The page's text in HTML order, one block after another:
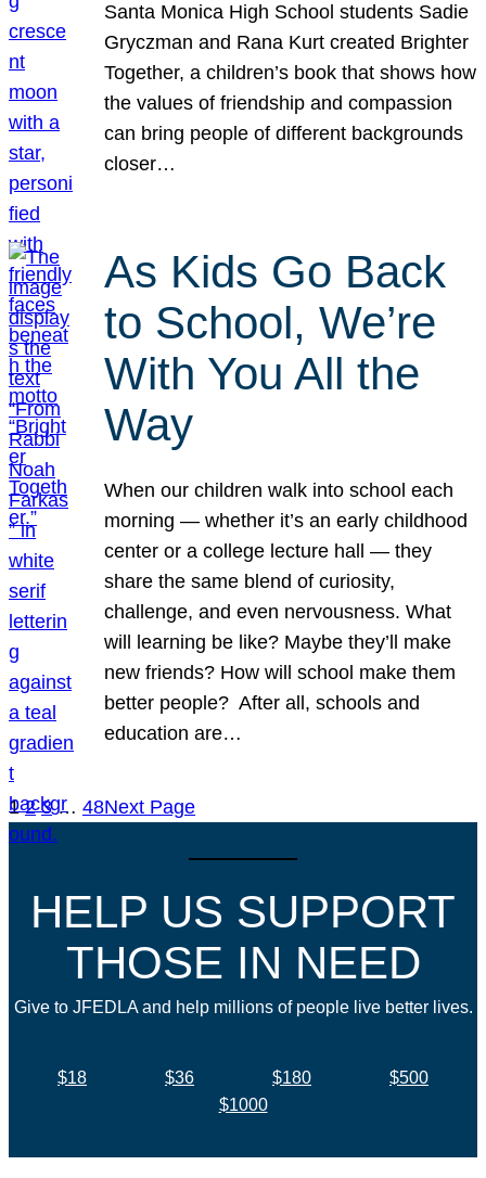
Santa Monica High School students Sadie
Gryczman and Rana Kurt created Brighter
Together, a children’s book that shows how
the values of friendship and compassion
can bring people of different backgrounds
closer…
As Kids Go Back
to School, We’re
With You All the
Way
When our children walk into school each
morning — whether it’s an early childhood
center or a college lecture hall — they
share the same blend of curiosity,
challenge, and even nervousness. What
will learning be like? Maybe they’ll make
new friends? How will school make them
better people? After all, schools and
education are…
1 2 3 … 48Next Page
HELP US SUPPORT
THOSE IN NEED
Give to JFEDLA and help millions of people live better lives.
$18 $36 $180
$500
$1000